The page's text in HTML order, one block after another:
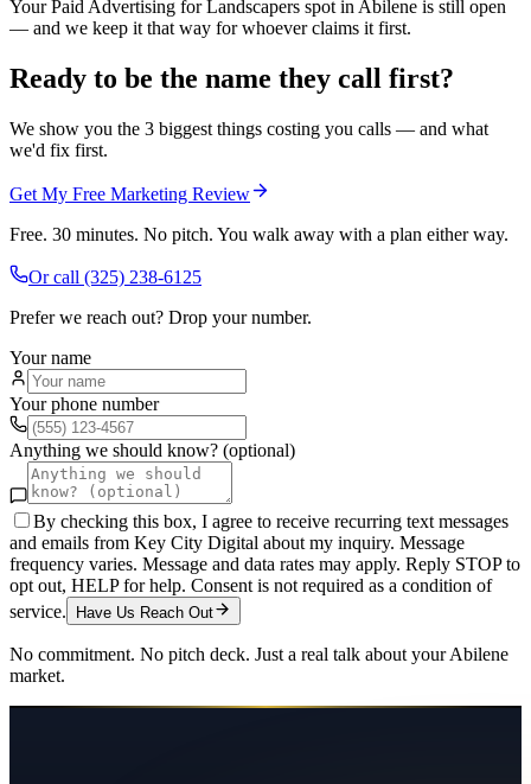
Your Paid Advertising for Landscapers spot in Abilene is still open
— and we keep it that way for whoever claims it first.
Ready to be the name they call first?
We show you the 3 biggest things costing you calls — and what
we'd fix first.
Get My Free Marketing Review
Free. 30 minutes. No pitch. You walk away with a plan either way.
Or call (325) 238-6125
Prefer we reach out? Drop your number.
Your name
Your phone number
Anything we should know? (optional)
By checking this box, I agree to receive recurring text messages
and emails from Key City Digital about my inquiry. Message
frequency varies. Message and data rates may apply. Reply STOP to
opt out, HELP for help. Consent is not required as a condition of
service.
Have Us Reach Out
No commitment. No pitch deck. Just a real talk about yourAbilene
market.